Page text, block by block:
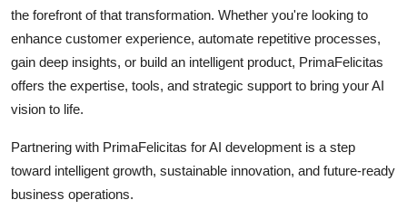
the forefront of that transformation. Whether you're looking to
enhance customer experience, automate repetitive processes,
gain deep insights, or build an intelligent product, PrimaFelicitas
offers the expertise, tools, and strategic support to bring your AI
vision to life.
Partnering with PrimaFelicitas for AI development is a step
toward intelligent growth, sustainable innovation, and future-ready
business operations.